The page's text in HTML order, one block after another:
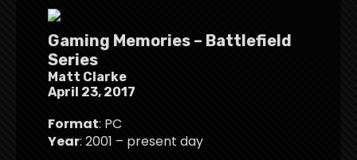
Gaming Memories – Battlefield
Series
Matt Clarke
April 23, 2017
Format: PC
Year: 2001 – present day